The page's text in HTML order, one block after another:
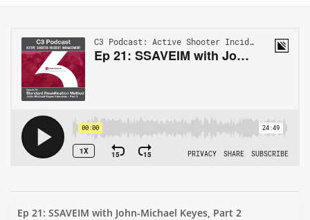
Ep 21: SSAVEIM with John-Michael Keyes, Part 2